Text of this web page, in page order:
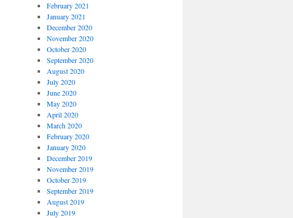
February 2021
January 2021
December 2020
November 2020
October 2020
September 2020
August 2020
July 2020
June 2020
May 2020
April 2020
March 2020
February 2020
January 2020
December 2019
November 2019
October 2019
September 2019
August 2019
July 2019